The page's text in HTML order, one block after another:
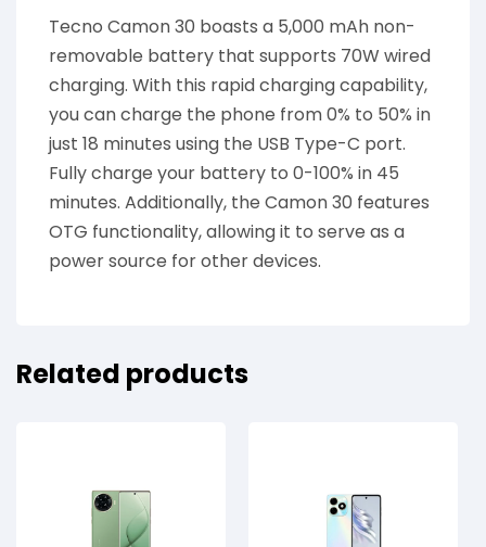
Tecno Camon 30 boasts a 5,000 mAh non-
removable battery that supports 70W wired
charging. With this rapid charging capability,
you can charge the phone from 0% to 50% in
just 18 minutes using the USB Type-C port.
Fully charge your battery to 0-100% in 45
minutes. Additionally, the Camon 30 features
OTG functionality, allowing it to serve as a
power source for other devices.
Related products